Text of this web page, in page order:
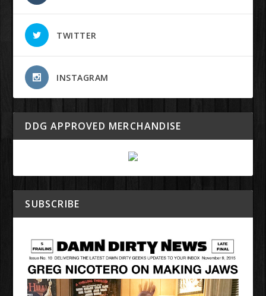
TWITTER
INSTAGRAM
DDG APPROVED MERCHANDISE
SUBSCRIBE